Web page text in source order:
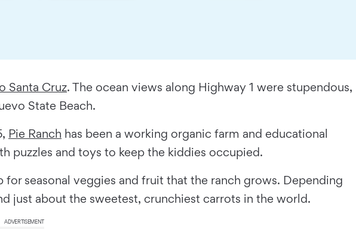
Santa Cruz. The ocean views along Highway 1 were stupendous,
State Beach.
Pie Ranch has been a working organic farm and educational
puzzles and toys to keep the kiddies occupied.
seasonal veggies and fruit that the ranch grows. Depending
just about the sweetest, crunchiest carrots in the world.
ADVERTISEMENT